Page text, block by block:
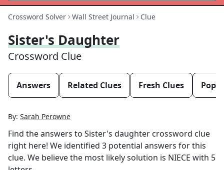
Crossword Solver Wall Street Journal Clue
Sister's Daughter
Crossword Clue
Answers Related Clues Fresh Clues
By: Sarah Perowne
Find the answers to Sister's daughter crossword clue
right here! We identified 3 potential answers for this
clue. We believe the most likely solution is NIECE with 5